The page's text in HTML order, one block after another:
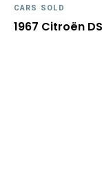
CARS SOLD
1967 Citroën